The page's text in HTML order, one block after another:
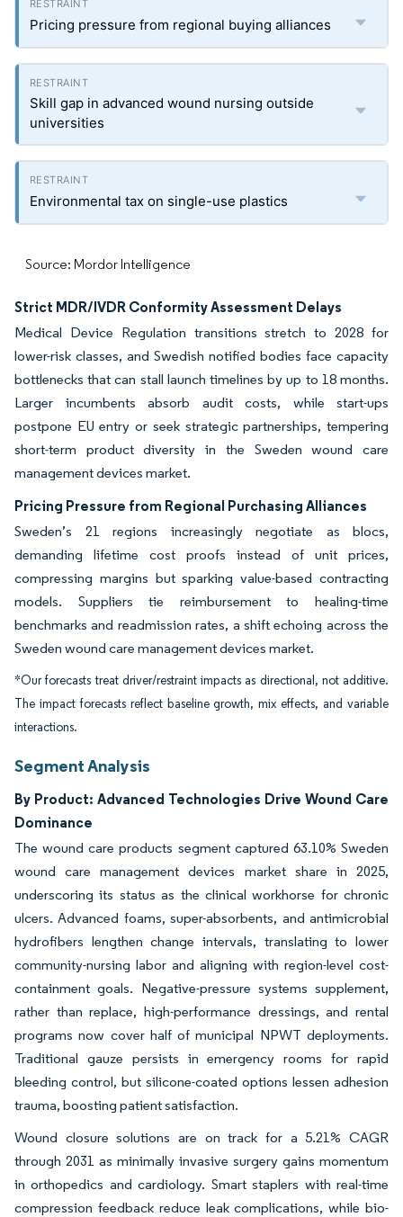
Pricing pressure from regional buying alliances
Skill gap in advanced wound nursing outside
universities
Environmental tax on single-use plastics
Source: Mordor Intelligence
Strict MDR/IVDR Conformity Assessment Delays
Medical Device Regulation transitions stretch to 2028 for
lower-risk classes, and Swedish notified bodies face capacity
bottlenecks that can stall launch timelines by up to 18 months.
Larger incumbents absorb audit costs, while start-ups
postpone EU entry or seek strategic partnerships, tempering
short-term product diversity in the Sweden wound care
management devices market.
Pricing Pressure from Regional Purchasing Alliances
Sweden’s 21 regions increasingly negotiate as blocs,
demanding lifetime cost proofs instead of unit prices,
compressing margins but sparking value-based contracting
models. Suppliers tie reimbursement to healing-time
benchmarks and readmission rates, a shift echoing across the
Sweden wound care management devices market.
*Our forecasts treat driver/restraint impacts as directional, not additive.
The impact forecasts reflect baseline growth, mix effects, and variable
interactions.
Segment Analysis
By Product: Advanced Technologies Drive Wound Care
Dominance
The wound care products segment captured 63.10% Sweden
wound care management devices market share in 2025,
underscoring its status as the clinical workhorse for chronic
ulcers. Advanced foams, super-absorbents, and antimicrobial
hydrofibers lengthen change intervals, translating to lower
community-nursing labor and aligning with region-level cost-
containment goals. Negative-pressure systems supplement,
rather than replace, high-performance dressings, and rental
programs now cover half of municipal NPWT deployments.
Traditional gauze persists in emergency rooms for rapid
bleeding control, but silicone-coated options lessen adhesion
trauma, boosting patient satisfaction.
Wound closure solutions are on track for a 5.21% CAGR
through 2031 as minimally invasive surgery gains momentum
in orthopedics and cardiology. Smart staplers with real-time
compression feedback reduce leak complications, while bio-